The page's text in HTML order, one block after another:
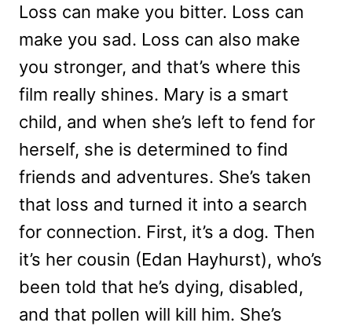
Loss can make you bitter. Loss can
make you sad. Loss can also make
you stronger, and that’s where this
film really shines. Mary is a smart
child, and when she’s left to fend for
herself, she is determined to find
friends and adventures. She’s taken
that loss and turned it into a search
for connection. First, it’s a dog. Then
it’s her cousin (Edan Hayhurst), who’s
been told that he’s dying, disabled,
and that pollen will kill him. She’s